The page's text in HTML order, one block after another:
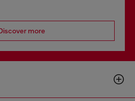
more